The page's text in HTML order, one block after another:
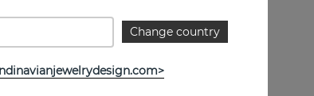
Change country